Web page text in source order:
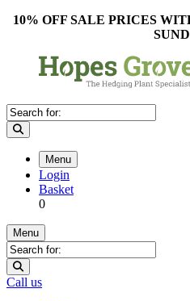
10% OFF SALE PRICES
Menu
Login
Basket
0
Menu
Call us